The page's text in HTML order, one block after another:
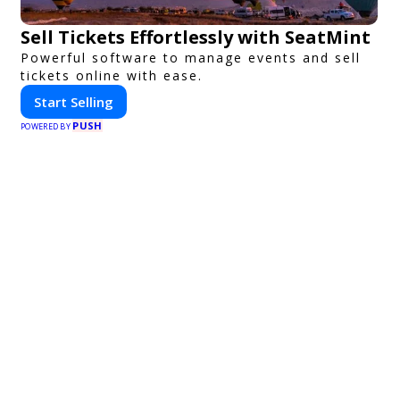
Sell Tickets Effortlessly with SeatMint
Powerful software to manage events and sell
tickets online with ease.
Start Selling
POWERED BY PUSH